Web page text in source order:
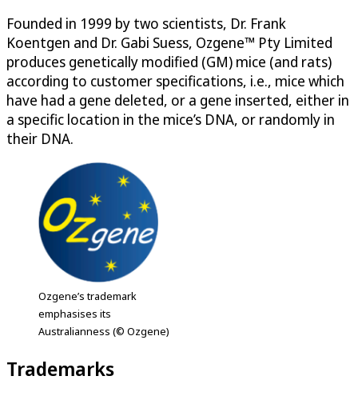
Founded in 1999 by two scientists, Dr. Frank
Koentgen and Dr. Gabi Suess, Ozgene™ Pty Limited
produces genetically modified (GM) mice (and rats)
according to customer specifications, i.e., mice which
have had a gene deleted, or a gene inserted, either in
a specific location in the mice’s DNA, or randomly in
their DNA.
Ozgene’s trademark
emphasises its
Australianness (© Ozgene)
Trademarks